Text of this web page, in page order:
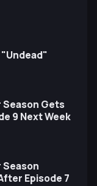
"Undead"
Gets
9 Next Week
Episode 7